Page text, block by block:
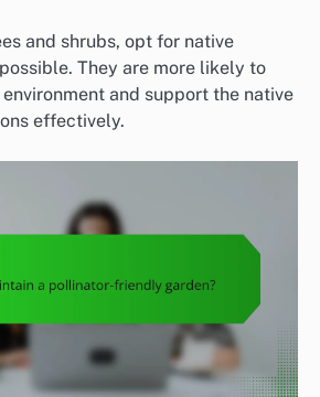
and shrubs, opt for native
They are more likely to
and support the native
effectively.